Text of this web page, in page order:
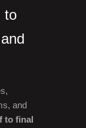
to
and
to final